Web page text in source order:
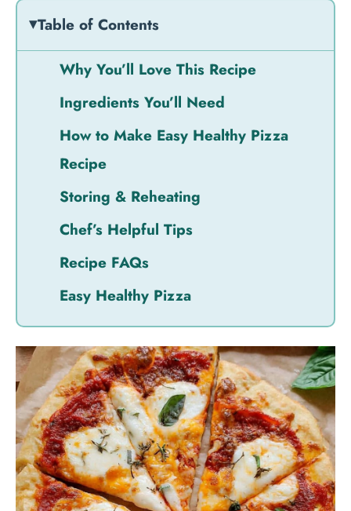
Table of Contents
Why You’ll Love This Recipe
Ingredients You’ll Need
How to Make Easy Healthy Pizza
Recipe
Storing & Reheating
Chef’s Helpful Tips
Recipe FAQs
Easy Healthy Pizza